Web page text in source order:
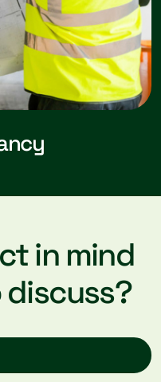
in mind
discuss?